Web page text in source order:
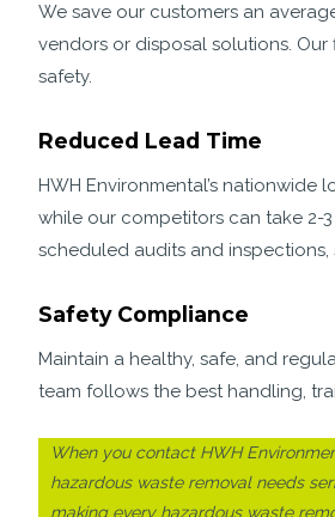
We save our customers an
vendors or disposal solutions.
safety.
Reduced Lead Time
HWH Environmental’s
while our competitors can take 2-
scheduled audits and
Safety Compliance
Maintain a healthy, safe, and
team follows the best handling,
When you contact HWH
hazardous waste removal needs
making every hazardous waste